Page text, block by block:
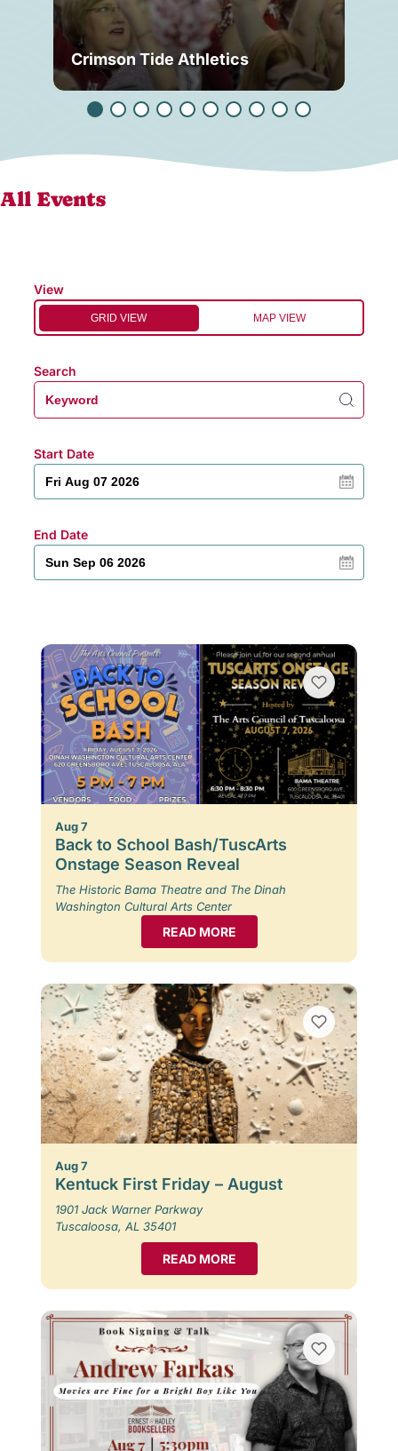
Crimson Tide Athletics
All Events
View
GRID VIEW MAP VIEW
Search
Start Date
End Date
Aug 7
Back to School Bash/TuscArts
Onstage Season Reveal
The Historic Bama Theatre and The Dinah
Washington Cultural Arts Center
READ MORE
Aug 7
Kentuck First Friday – August
1901 Jack Warner Parkway
Tuscaloosa, AL 35401
READ MORE